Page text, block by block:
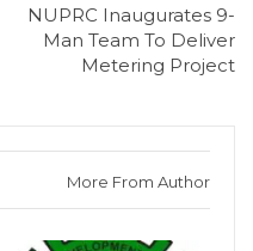
NUPRC Inaugurates 9-
Man Team To Deliver
Metering Project
More From Author